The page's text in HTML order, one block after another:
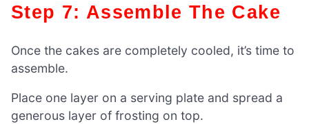
Step 7: Assemble The Cake
Once the cakes are completely cooled, it’s time to
assemble.
Place one layer on a serving plate and spread a
generous layer of frosting on top.